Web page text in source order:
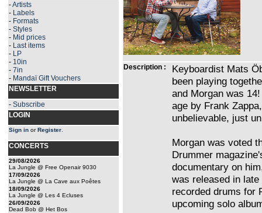
-Artists
- Labels
- Formats
- Styles
- Mid prices
- Last items
- LP
- 10in
- 7in
- Mandaï Gift Vouchers
NEWSLETTER
- Subscribe
LOGIN
Sign in orRegister
CONCERTS
29/08/2026
La Jungle @ Free Openair 9030
17/09/2026
La Jungle @ La Cave aux Poêtes
18/09/2026
La Jungle @ Les 4 Ecluses
26/09/2026
Dead Bob @ Het Bos
Description :
Keyboardist Mats
been playing
and Morgan was
age by Frank
unbelievable, just
Morgan was voted
Drummer
documentary on
was released in
recorded drums for
upcoming solo